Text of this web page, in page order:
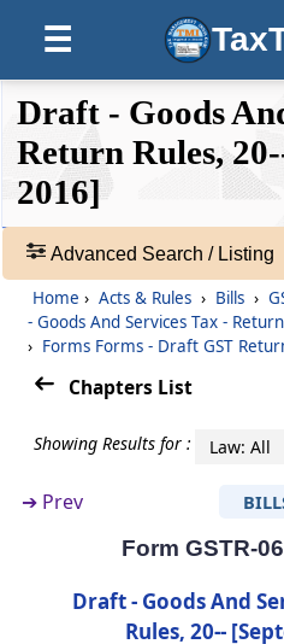
☰
❮❮
Hide
❮
Default
View
Expand
❯❯
🔎
Acts
&
Rules
Search
52
Records
Details of outward supplies as
corrected or deleted by the
Form GSTR-02
Details of inward supplies of
and/or services claiming input
Form GSTR-02A
Details of inward supplies
the recipient on the basis of
furnished by the supplier
Form GSTR-03
Monthly return on the basis
details of outward supplies and
supplies along with the
Form GSTR-03A
fails to furnish return under
Draft - Goods
Return Rules,
2016]
Advanced Search / Listing
Home › Acts & Rules › Bills ›
- Goods And Services Tax -
› Forms Forms - Draft GST
Chapters List
Showing Results for : Law: All
➔ Prev
Form GSTR-
Draft - Goods And
Rules, 20--